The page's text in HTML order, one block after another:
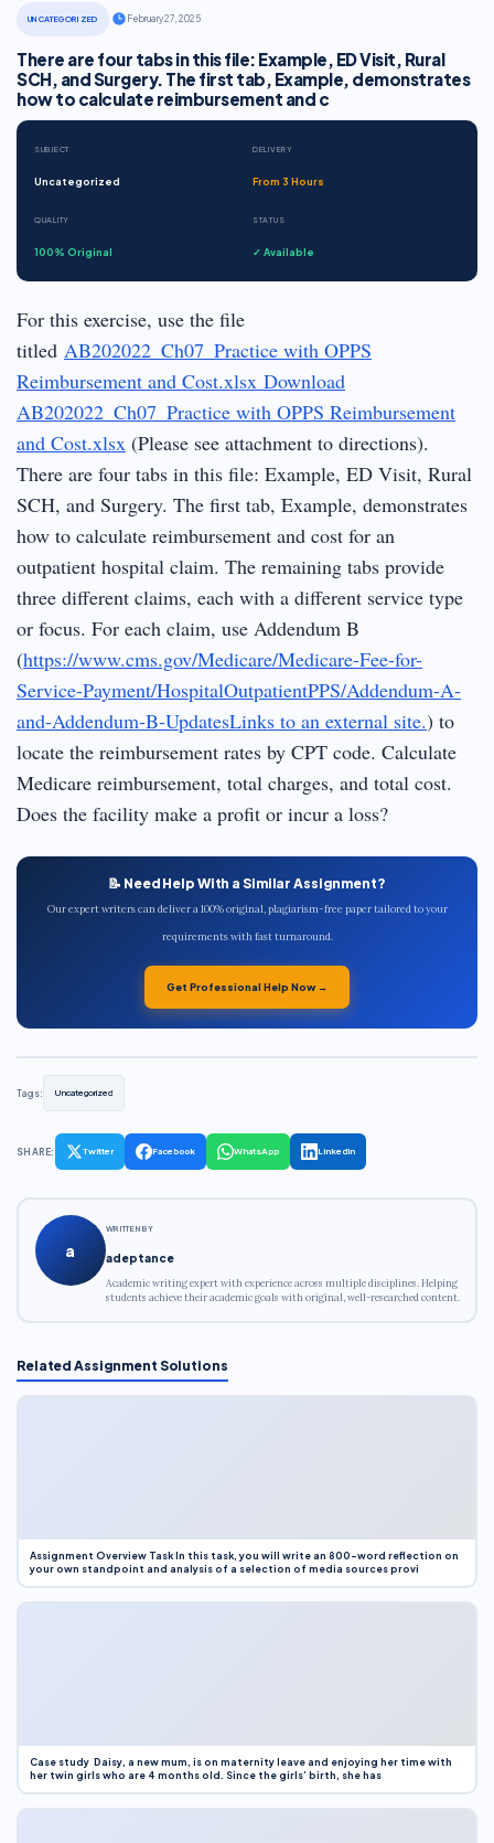
UNCATEGORIZED February 27, 2025
There are four tabs in this file: Example, ED Visit, Rural
SCH, and Surgery. The first tab, Example, demonstrates
how to calculate reimbursement and c
SUBJECT
Uncategorized
DELIVERY
From 3 Hours
QUALITY
100% Original
STATUS
✓ Available
For this exercise, use the file
titled AB202022_Ch07_Practice with OPPS
Reimbursement and Cost.xlsx Download
AB202022_Ch07_Practice with OPPS Reimbursement
and Cost.xlsx (Please see attachment to directions).
There are four tabs in this file: Example, ED Visit, Rural
SCH, and Surgery. The first tab, Example, demonstrates
how to calculate reimbursement and cost for an
outpatient hospital claim. The remaining tabs provide
three different claims, each with a different service type
or focus. For each claim, use Addendum B
(https://www.cms.gov/Medicare/Medicare-Fee-for-
Service-Payment/HospitalOutpatientPPS/Addendum-A-
and-Addendum-B-UpdatesLinks to an external site.) to
locate the reimbursement rates by CPT code. Calculate
Medicare reimbursement, total charges, and total cost.
Does the facility make a profit or incur a loss?
📝 Need Help With a Similar Assignment?
Our expert writers can deliver a 100% original, plagiarism-free paper tailored to your
requirements with fast turnaround.
Get Professional Help Now →
Tags: Uncategorized
SHARE: Twitter Facebook WhatsApp LinkedIn
a
WRITTEN BY
adeptance
Academic writing expert with experience across multiple disciplines. Helping
students achieve their academic goals with original, well-researched content.
Related Assignment Solutions
Assignment Overview Task In this task, you will write an 800-word reflection on
your own standpoint and analysis of a selection of media sources provi
Case study Daisy, a new mum, is on maternity leave and enjoying her time with
her twin girls who are 4 months old. Since the girls’ birth, she has